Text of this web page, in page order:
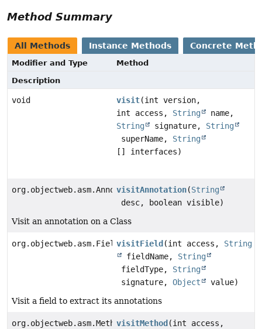
Method Summary
All Methods Instance Methods Concrete
Modifier and Type
Method
Description
void visit(int version,
int access, String
name,
String
signature, String
superName, String
[] interfaces)
org.objectweb.asm.AnnotationVisitor
visitAnnotation(String
desc, boolean visible)
Visit an annotation on a Class
org.objectweb.asm.FieldVisitor
visitField (int access, String
fieldName, String
fieldType, String
signature,Object
value)
Visit a field to extract its annotations
org.objectweb.asm.MethodVisitor
visitMethod (int access,